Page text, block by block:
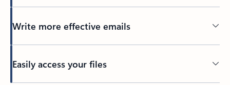
Write more effective emails
Easily access your files